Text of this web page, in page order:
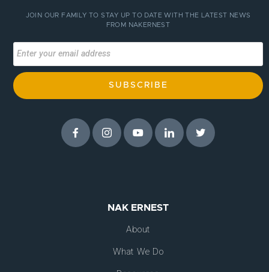
JOIN OUR FAMILY TO STAY UP TO DATE WITH THE LATEST NEWS
FROM NAKERNEST
NAK ERNEST
About
What We Do